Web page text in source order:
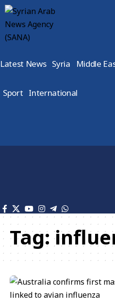
Latest News Syria Middle
Sport International
Tag: